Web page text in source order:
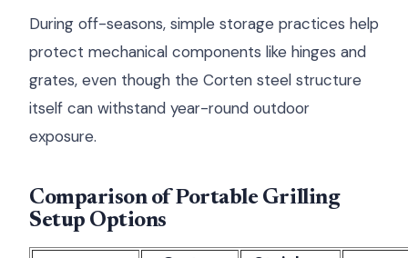
During off-seasons, simple storage practices help
protect mechanical components like hinges and
grates, even though the Corten steel structure
itself can withstand year-round outdoor
exposure.
Comparison of Portable Grilling
Setup Options